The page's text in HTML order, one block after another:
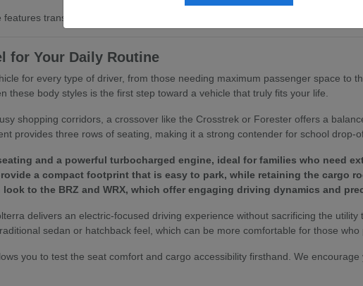
translate to your specific driving habits, we invite you to browse our
for Your Daily Routine
for every type of driver, from those needing maximum passenger space to
these body styles is the first step toward a vehicle that truly fits your life.
shopping corridors, a crossover like the Crosstrek or Forester offers a
provides three rows of seating, making it a strong contender for school drop-
and a powerful turbocharged engine, ideal for families who need
a compact footprint that is easy to park, while retaining the cargo
look to the BRZ and WRX, which offer engaging driving dynamics and
delivers an electric-focused driving experience without sacrificing the
sedan or hatchback feel, which can be more comfortable for those
you to test the seat comfort and cargo accessibility firsthand. We